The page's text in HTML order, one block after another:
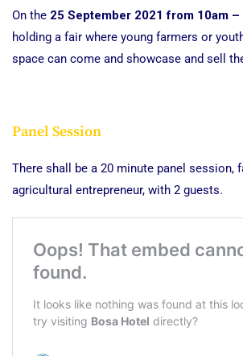
On the 25 September 2021 from 10am –
holding a fair where young farmers or
space can come and showcase and sell
Panel Session
There shall be a 20 minute panel session,
agricultural entrepreneur, with 2 guests.